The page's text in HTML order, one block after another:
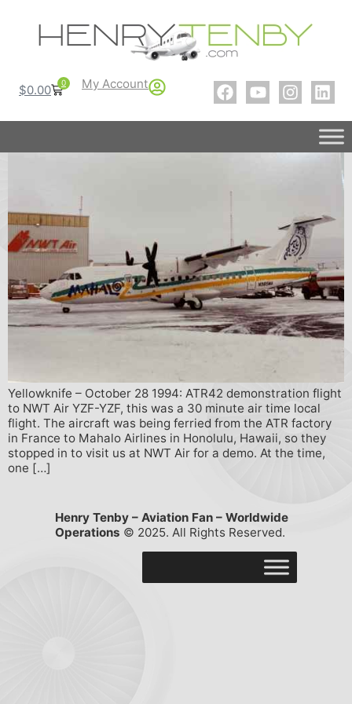
$0.00 0 My Account
Yellowknife – October 28 1994: ATR42 demonstration flight
to NWT Air YZF-YZF, this was a 30 minute air time local
flight. The aircraft was being ferried from the ATR factory
in France to Mahalo Airlines in Honolulu, Hawaii, so they
stopped in to visit us at NWT Air for a demo. At the time,
one […]
Henry Tenby – Aviation Fan – Worldwide
Operations © 2025. All Rights Reserved.